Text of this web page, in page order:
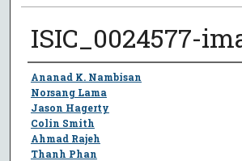
ISIC_0024577-
Author
Ananad K. Nambisan
Norsang Lama
Jason Hagerty
Colin Smith
Ahmad Rajeh
Thanh Phan